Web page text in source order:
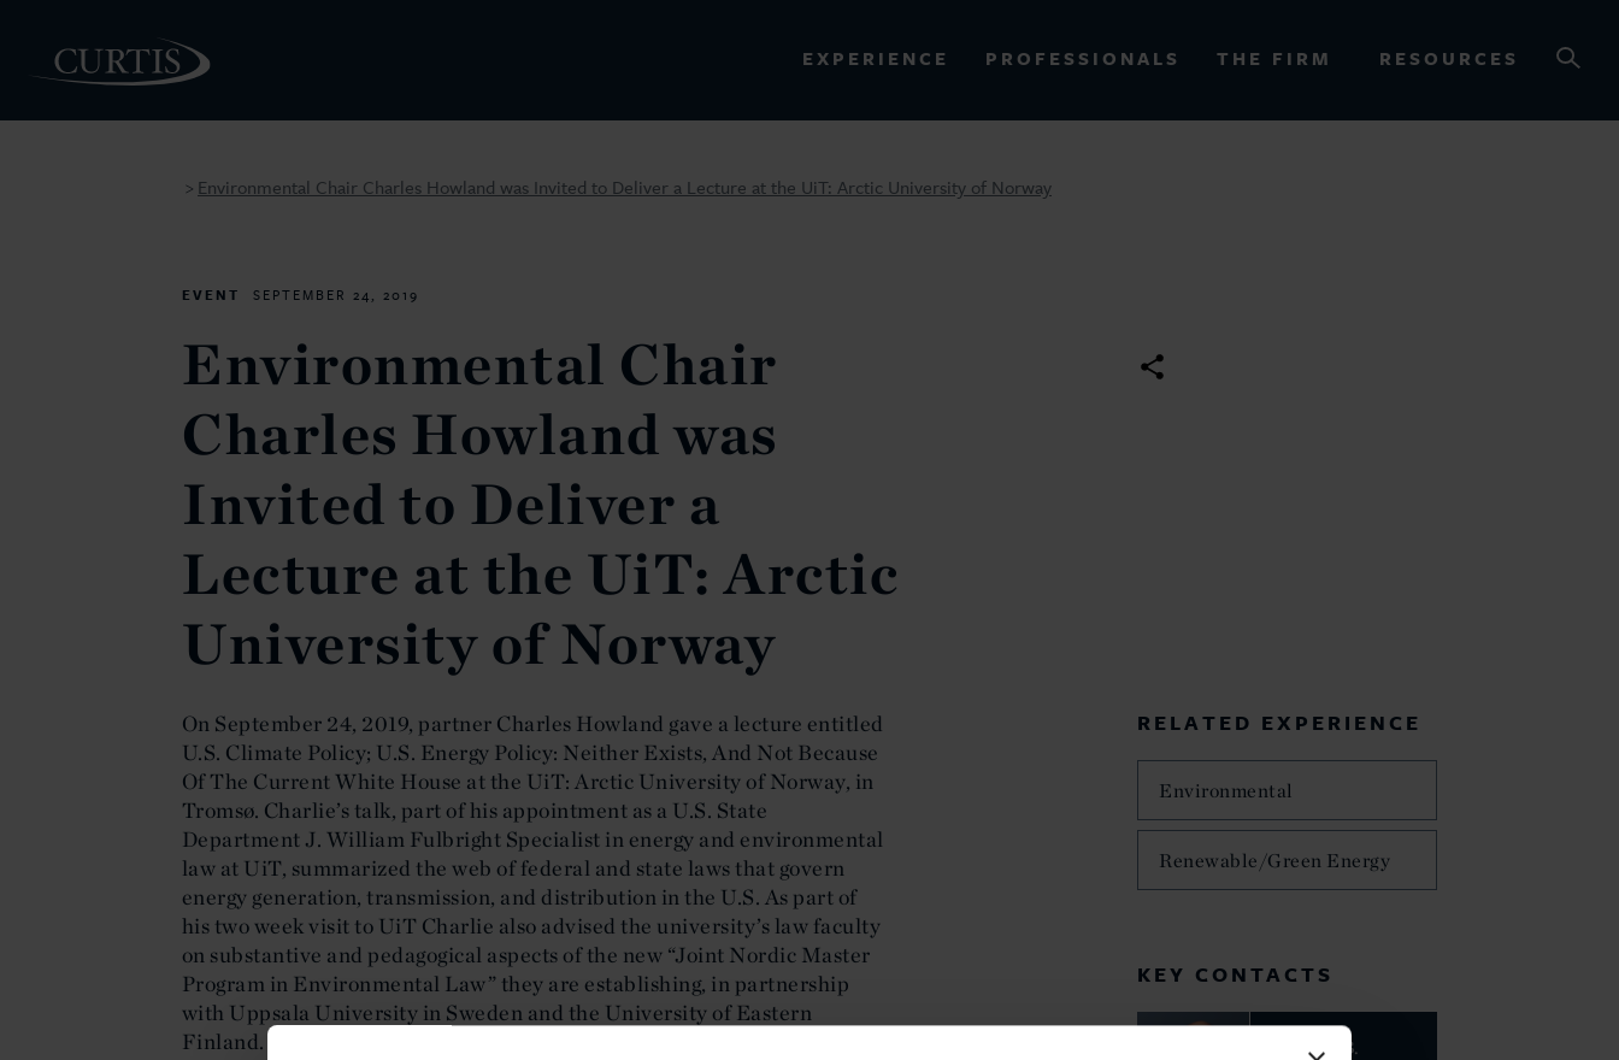
EXPERIENCE PROFESSIONALS THE FIRM RESOURCES
> Environmental Chair Charles Howland was Invited to Deliver a Lecture at the UiT: Arctic University of Norway
EVENT SEPTEMBER 24, 2019
Environmental Chair
Charles Howland was
Invited to Deliver a
Lecture at the UiT: Arctic
University of Norway
On September 24, 2019, partner Charles Howland gave a lecture entitled
U.S. Climate Policy; U.S. Energy Policy: Neither Exists, And Not Because
Of The Current White House at the UiT: Arctic University of Norway, in
Tromsø. Charlie’s talk, part of his appointment as a U.S. State
Department J. William Fulbright Specialist in energy and environmental
law at UiT, summarized the web of federal and state laws that govern
energy generation, transmission, and distribution in the U.S. As part of
his two week visit to UiT Charlie also advised the university’s law faculty
on substantive and pedagogical aspects of the new “Joint Nordic Master
Program in Environmental Law” they are establishing, in partnership
with Uppsala University in Sweden and the University of Eastern
Finland.
RELATED EXPERIENCE
Environmental
Renewable/Green Energy
KEY CONTACTS
Charles B.